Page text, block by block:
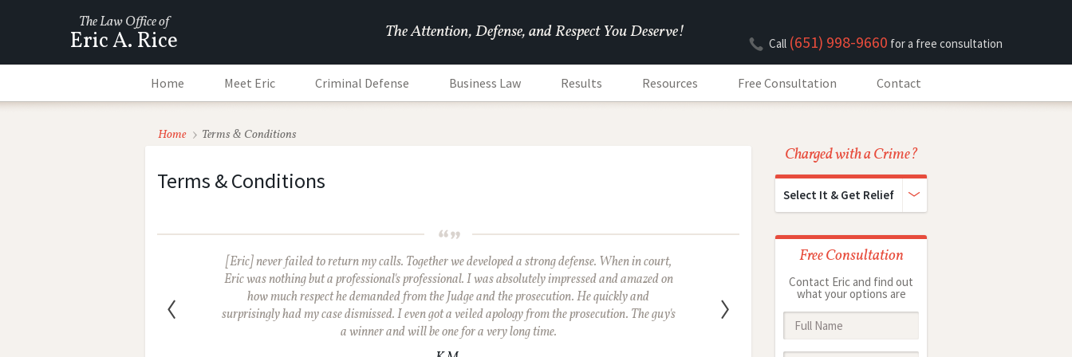
The Law Office of
Eric A. Rice The Attention, Defense, and Respect You Deserve! Call (651) 998-9660 for a free consultation
Home Meet Eric Criminal Defense Business Law Results Resources Free Consultation Contact
Home Terms & Conditions
Terms & Conditions
[Eric] never failed to return my calls. Together we developed a strong defense. When in court,
Eric was nothing but a professional's professional. I was absolutely impressed and amazed on
how much respect he demanded from the Judge and the prosecution. He quickly and
surprisingly had my case dismissed. I even got a veiled apology from the prosecution. The guy's
a winner and will be one for a very long time.
Charged with a Crime?
Select It & Get Relief
Free Consultation
Contact Eric and find out
what your options are